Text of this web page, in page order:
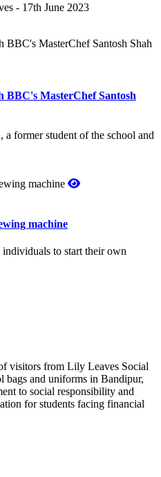
- 17th June 2023
MasterChef Santosh
former student of the school and
machine
to start their own
visitors from Lily Leaves Social
bags and uniforms in Bandipur,
to social responsibility and
for students facing financial